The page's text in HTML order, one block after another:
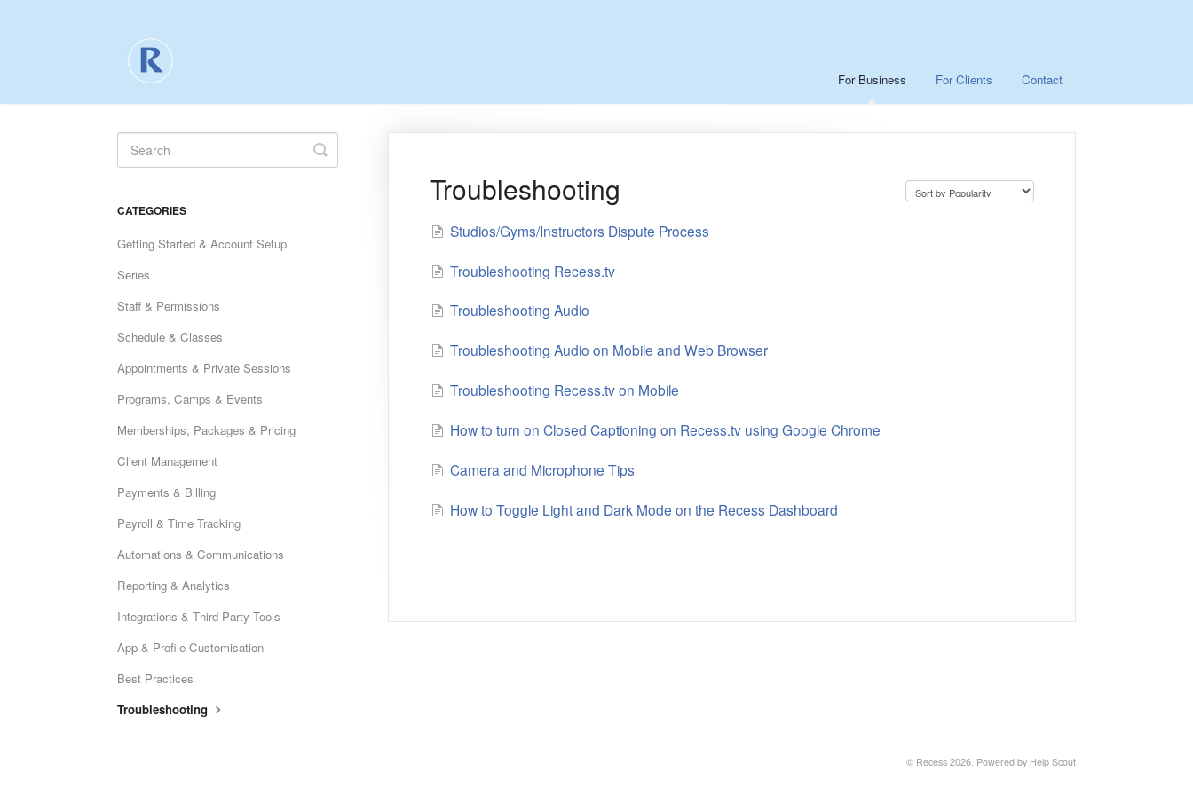
For Business For Clients Contact
Troubleshooting
Studios/Gyms/Instructors Dispute Process
Troubleshooting Recess.tv
Troubleshooting Audio
Troubleshooting Audio on Mobile and Web Browser
Troubleshooting Recess.tv on Mobile
How to turn on Closed Captioning on Recess.tv using Google Chrome
Camera and Microphone Tips
How to Toggle Light and Dark Mode on the Recess Dashboard
Toggle
Search
CATEGORIES
Getting Started & Account Setup
Series
Staff & Permissions
Schedule & Classes
Appointments & Private Sessions
Programs, Camps & Events
Memberships, Packages & Pricing
Client Management
Payments & Billing
Payroll & Time Tracking
Automations & Communications
Reporting & Analytics
Integrations & Third-Party Tools
App & Profile Customisation
Best Practices
Troubleshooting
© Recess 2026. Powered by Help Scout